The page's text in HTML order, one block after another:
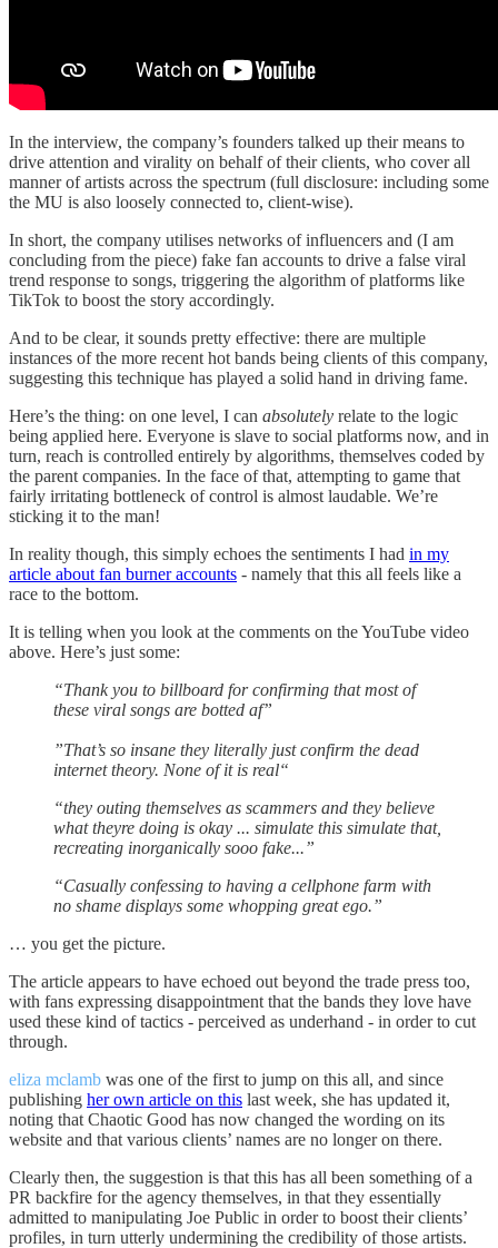
In the interview, the company’s founders talked up their means to
drive attention and virality on behalf of their clients, who cover all
manner of artists across the spectrum (full disclosure: including some
the MU is also loosely connected to, client-wise).
In short, the company utilises networks of influencers and (I am
concluding from the piece) fake fan accounts to drive a false viral
trend response to songs, triggering the algorithm of platforms like
TikTok to boost the story accordingly.
And to be clear, it sounds pretty effective: there are multiple
instances of the more recent hot bands being clients of this company,
suggesting this technique has played a solid hand in driving fame.
Here’s the thing: on one level, I can absolutely relate to the logic
being applied here. Everyone is slave to social platforms now, and in
turn, reach is controlled entirely by algorithms, themselves coded by
the parent companies. In the face of that, attempting to game that
fairly irritating bottleneck of control is almost laudable. We’re
sticking it to the man!
In reality though, this simply echoes the sentiments I had in my
article about fan burner accounts - namely that this all feels like a
race to the bottom.
It is telling when you look at the comments on the YouTube video
above. Here’s just some:
“Thank you to billboard for confirming that most of
these viral songs are botted af”
”That’s so insane they literally just confirm the dead
internet theory. None of it is real“
“they outing themselves as scammers and they believe
what theyre doing is okay ... simulate this simulate that,
recreating inorganically sooo fake...”
“Casually confessing to having a cellphone farm with
no shame displays some whopping great ego.”
… you get the picture.
The article appears to have echoed out beyond the trade press too,
with fans expressing disappointment that the bands they love have
used these kind of tactics - perceived as underhand - in order to cut
through.
eliza mclamb was one of the first to jump on this all, and since
publishing her own article on this last week, she has updated it,
noting that Chaotic Good has now changed the wording on its
website and that various clients’ names are no longer on there.
Clearly then, the suggestion is that this has all been something of a
PR backfire for the agency themselves, in that they essentially
admitted to manipulating Joe Public in order to boost their clients’
profiles, in turn utterly undermining the credibility of those artists.